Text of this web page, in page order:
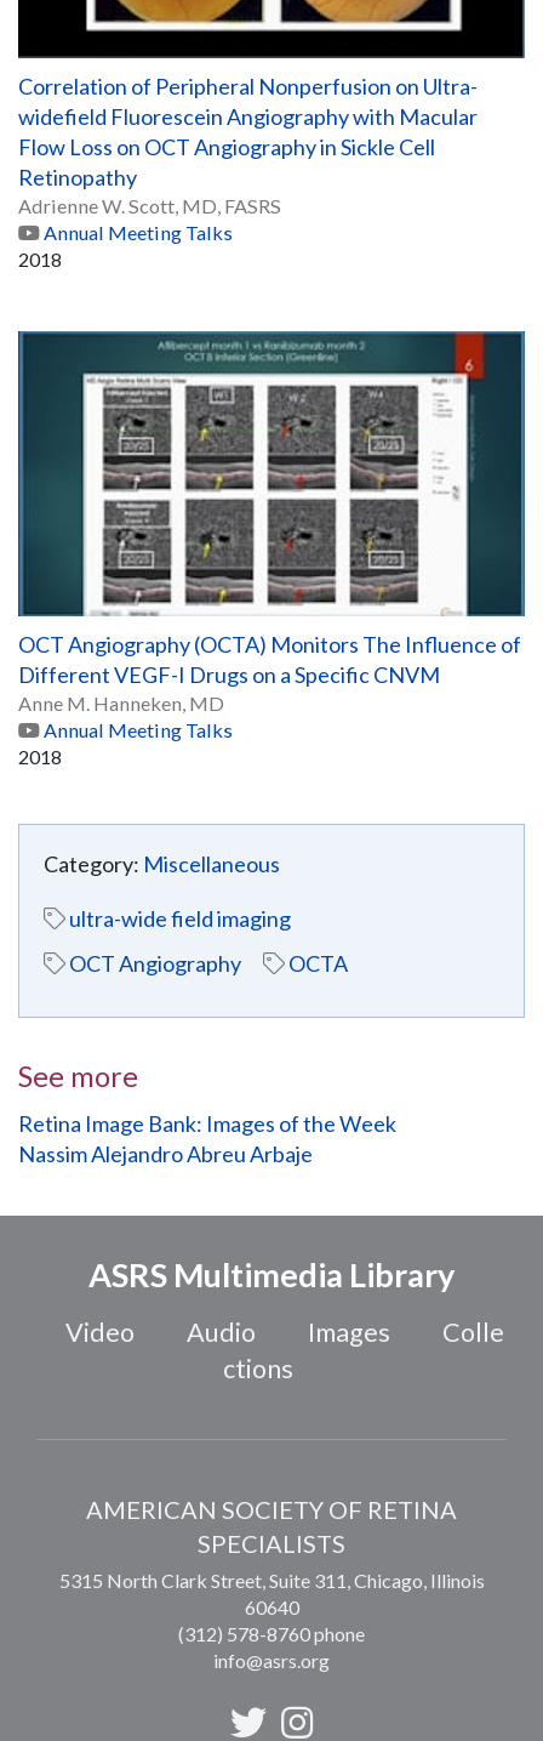
Correlation of Peripheral Nonperfusion on Ultra-
widefield Fluorescein Angiography with Macular
Flow Loss on OCT Angiography in Sickle Cell
Retinopathy
Adrienne W. Scott, MD, FASRS
Annual Meeting Talks
2018
OCT Angiography (OCTA) Monitors The Influence of
Different VEGF-I Drugs on a Specific CNVM
Anne M. Hanneken, MD
Annual Meeting Talks
2018
Category: Miscellaneous
ultra-wide field imaging
OCT Angiography
OCTA
See more
Retina Image Bank: Images of the Week
Nassim Alejandro Abreu Arbaje
ASRS Multimedia Library
Video Audio Images
Colle
ctions
AMERICAN SOCIETY OF RETINA
SPECIALISTS
5315 North Clark Street, Suite 311,Chicago, Illinois
60640
(312) 578-8760 phone
info@asrs.org